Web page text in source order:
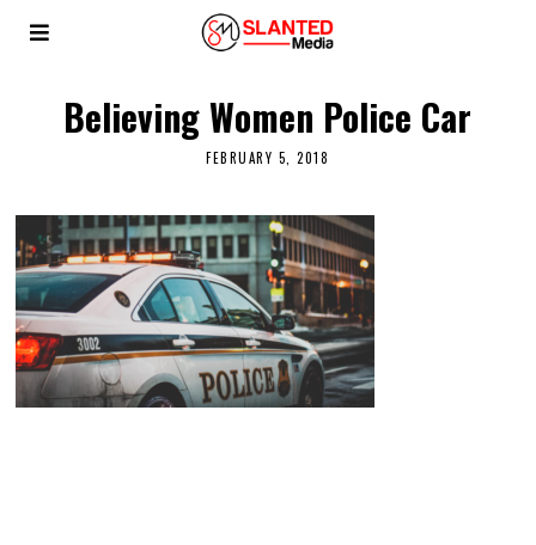
Believing Women Police Car
FEBRUARY 5, 2018